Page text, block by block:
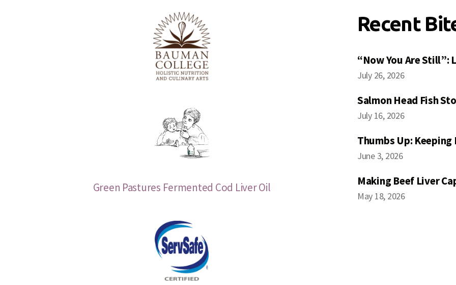
Green Pastures Fermented Cod Liver Oil
Recent
“Now You Are Still”:
July 26, 2026
Salmon Head Fish
July 16, 2026
Thumbs Up:
June 3, 2026
Making Beef Liver
May 18, 2026